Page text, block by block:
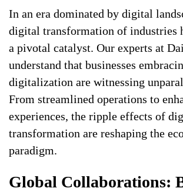
In an era dominated by digital
digital transformation of industries
a pivotal catalyst. Our experts at
understand that businesses
digitalization are witnessing
From streamlined operations to
experiences, the ripple effects of
transformation are reshaping the
paradigm.
Global Collaborations: